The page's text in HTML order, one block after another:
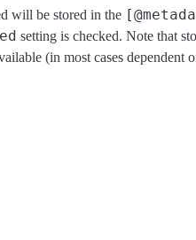
will be stored in the
setting is checked. Note that
(in most cases dependent